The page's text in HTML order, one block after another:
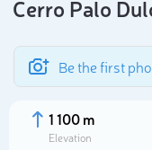
Cerro Palo
Be the first
1 100 m
Elevation